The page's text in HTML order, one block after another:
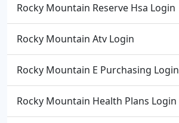
Rocky Mountain Reserve Hsa Login
Rocky Mountain Atv Login
Rocky Mountain E Purchasing Login
Rocky Mountain Health Plans Login